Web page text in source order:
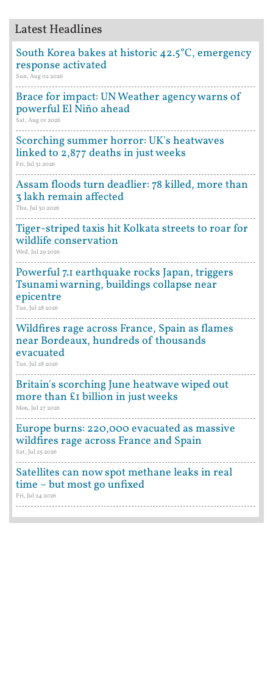
Latest Headlines
South Korea bakes at historic 42.5°C, emergency
response activated
Sun, Aug 02 2026
Brace for impact: UN Weather agency warns of
powerful El Niño ahead
Sat, Aug 01 2026
Scorching summer horror: UK's heatwaves
linked to 2,877 deaths in just weeks
Fri, Jul 31 2026
Assam floods turn deadlier: 78 killed, more than
3 lakh remain affected
Thu, Jul 30 2026
Tiger-striped taxis hit Kolkata streets to roar for
wildlife conservation
Wed, Jul 29 2026
Powerful 7.1 earthquake rocks Japan, triggers
Tsunami warning, buildings collapse near
epicentre
Tue, Jul 28 2026
Wildfires rage across France, Spain as flames
near Bordeaux, hundreds of thousands
evacuated
Tue, Jul 28 2026
Britain's scorching June heatwave wiped out
more than £1 billion in just weeks
Mon, Jul 27 2026
Europe burns: 220,000 evacuated as massive
wildfires rage across France and Spain
Sat, Jul 25 2026
Satellites can now spot methane leaks in real
time – but most go unfixed
Fri, Jul 24 2026